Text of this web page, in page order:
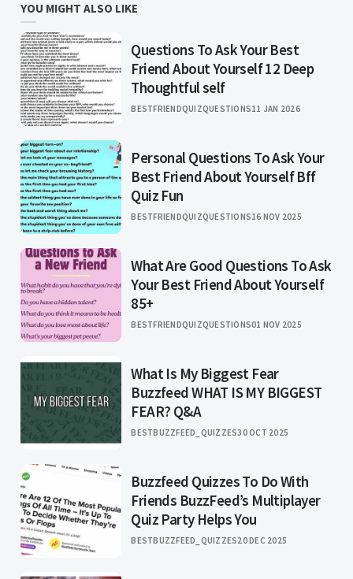
YOU MIGHT ALSO LIKE
Questions To Ask Your Best
Friend About Yourself 12 Deep
Thoughtful self
BESTFRIENDQUIZQUESTIONS11 JAN 2026
Personal Questions To Ask Your
Best Friend About Yourself Bff
Quiz Fun
BESTFRIENDQUIZQUESTIONS16 NOV 2025
What Are Good Questions To Ask
Your Best Friend About Yourself
85+
BESTFRIENDQUIZQUESTIONS01 NOV 2025
What Is My Biggest Fear
Buzzfeed WHAT IS MY BIGGEST
FEAR? Q&A
BESTBUZZFEED_QUIZZES30 OCT 2025
Buzzfeed Quizzes To Do With
Friends BuzzFeed’s Multiplayer
Quiz Party Helps You
BESTBUZZFEED_QUIZZES20 DEC 2025